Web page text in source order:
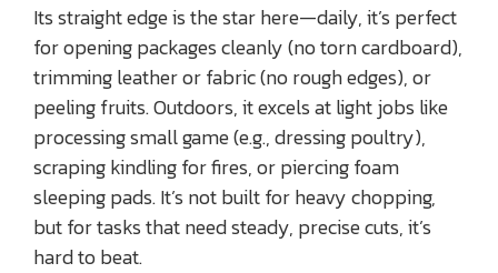
Its straight edge is the star here—daily, it’s perfect
for opening packages cleanly (no torn cardboard),
trimming leather or fabric (no rough edges), or
peeling fruits. Outdoors, it excels at light jobs like
processing small game (e.g., dressing poultry),
scraping kindling for fires, or piercing foam
sleeping pads. It’s not built for heavy chopping,
but for tasks that need steady, precise cuts, it’s
hard to beat.